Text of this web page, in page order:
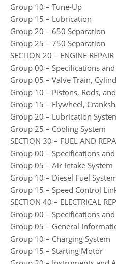
Group 10 – Tune-Up
Group 15 – Lubrication
Group 20 – 650 Separation
Group 25 – 750 Separation
SECTION 20 – ENGINE REPAIR
Group 00 – Specifications
Group 05 – Valve Train,
Group 10 – Pistons, Rods,
Group 15 – Flywheel,
Group 20 – Lubrication
Group 25 – Cooling System
SECTION 30 – FUEL AND
Group 00 – Specifications
Group 05 – Air Intake System
Group 10 – Diesel Fuel
Group 15 – Speed Control
SECTION 40 – ELECTRICAL
Group 00 – Specifications
Group 05 – General
Group 10 – Charging System
Group 15 – Starting Motor